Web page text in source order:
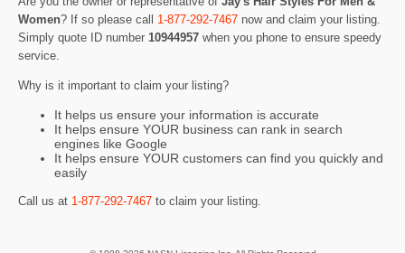
Women? If so please call 1-877-292-7467 now and claim your listing.
Simply quote ID number 10944957 when you phone to ensure speedy
service.
Why is it important to claim your listing?
It helps us ensure your information is accurate
It helps ensure YOUR business can rank in search
engines like Google
It helps ensure YOUR customers can find you quickly and
easily
Call us at 1-877-292-7467 to claim your listing.